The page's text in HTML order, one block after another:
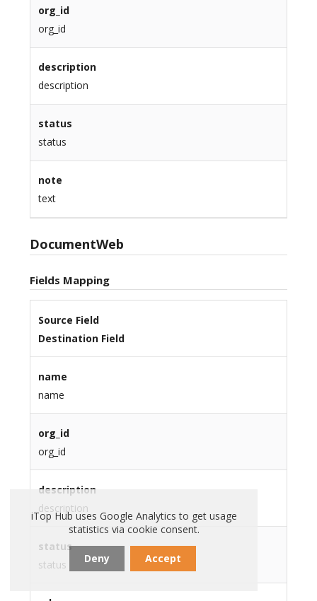
org_id
org_id
description
description
status
status
note
text
DocumentWeb
Fields Mapping
Source Field
Destination Field
name
name
org_id
org_id
description
description
status
status
iTop Hub uses Google Analytics to get usage
statistics via cookie consent.
Deny Accept